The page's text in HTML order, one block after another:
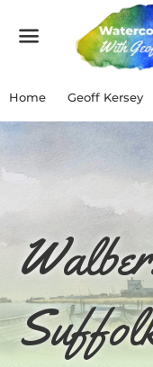
Home Geoff Kersey